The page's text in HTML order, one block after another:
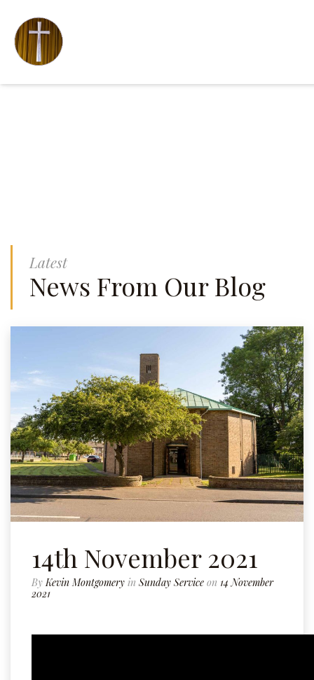
Latest
News From Our Blog
14th November 2021
ByKevin Montgomery in Sunday Service on 14 November
2021